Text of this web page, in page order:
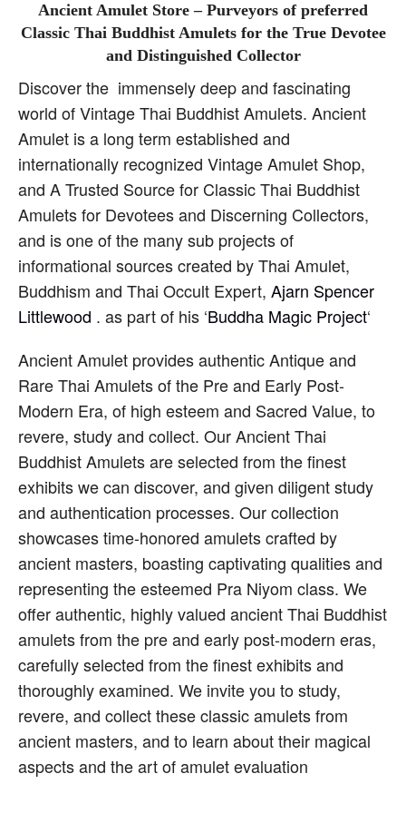
Ancient Amulet Store – Purveyors of preferred
Classic Thai Buddhist Amulets for the True Devotee
and Distinguished Collector
Discover the immensely deep and fascinating
world of Vintage Thai Buddhist Amulets. Ancient
Amulet is a long term established and
internationally recognized Vintage Amulet Shop,
and A Trusted Source for Classic Thai Buddhist
Amulets for Devotees and Discerning Collectors,
and is one of the many sub projects of
informational sources created by Thai Amulet,
Buddhism and Thai Occult Expert, Ajarn Spencer
Littlewood . as part of his ‘Buddha Magic Project‘
Ancient Amulet provides authentic Antique and
Rare Thai Amulets of the Pre and Early Post-
Modern Era, of high esteem and Sacred Value, to
revere, study and collect. Our Ancient Thai
Buddhist Amulets are selected from the finest
exhibits we can discover, and given diligent study
and authentication processes. Our collection
showcases time-honored amulets crafted by
ancient masters, boasting captivating qualities and
representing the esteemed Pra Niyom class. We
offer authentic, highly valued ancient Thai Buddhist
amulets from the pre and early post-modern eras,
carefully selected from the finest exhibits and
thoroughly examined. We invite you to study,
revere, and collect these classic amulets from
ancient masters, and to learn about their magical
aspects and the art of amulet evaluation